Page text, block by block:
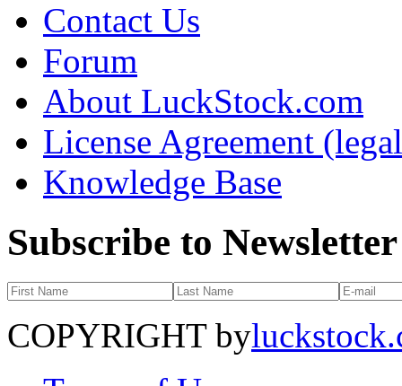
Contact Us
Forum
About LuckStock.com
License Agreement
Knowledge Base
Subscribe to Newsletter
COPYRIGHT by